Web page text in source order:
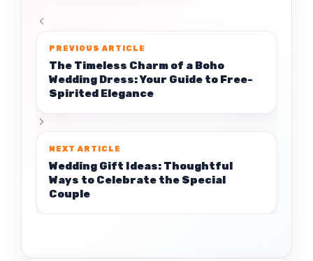
The Timeless Charm of a Boho
Wedding Dress: Your Guide to Free-
Spirited Elegance
Wedding Gift Ideas: Thoughtful
Ways to Celebrate the Special
Couple